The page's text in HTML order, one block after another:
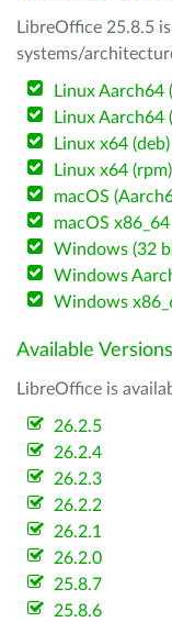
LibreOffice 25.8.5
systems/
Linux Aarch64
Linux Aarch64
Linux x64 (deb)
Linux x64 (rpm)
macOS
macOS
Windows (32
Windows
Windows
Available Versions
LibreOffice is
26.2.5
26.2.4
26.2.3
26.2.2
26.2.1
26.2.0
25.8.7
25.8.6